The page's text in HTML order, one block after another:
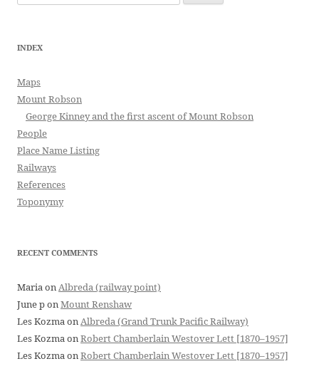
for:
INDEX
Maps
Mount Robson
George Kinney and the first ascent of Mount Robson
People
Place Name Listing
Railways
References
Toponymy
RECENT COMMENTS
MariaonAlbreda (railway point)
June ponMount Renshaw
Les KozmaonAlbreda (Grand Trunk Pacific Railway)
Les KozmaonRobert Chamberlain Westover Lett [1870–1957]
Les KozmaonRobert Chamberlain Westover Lett [1870–1957]